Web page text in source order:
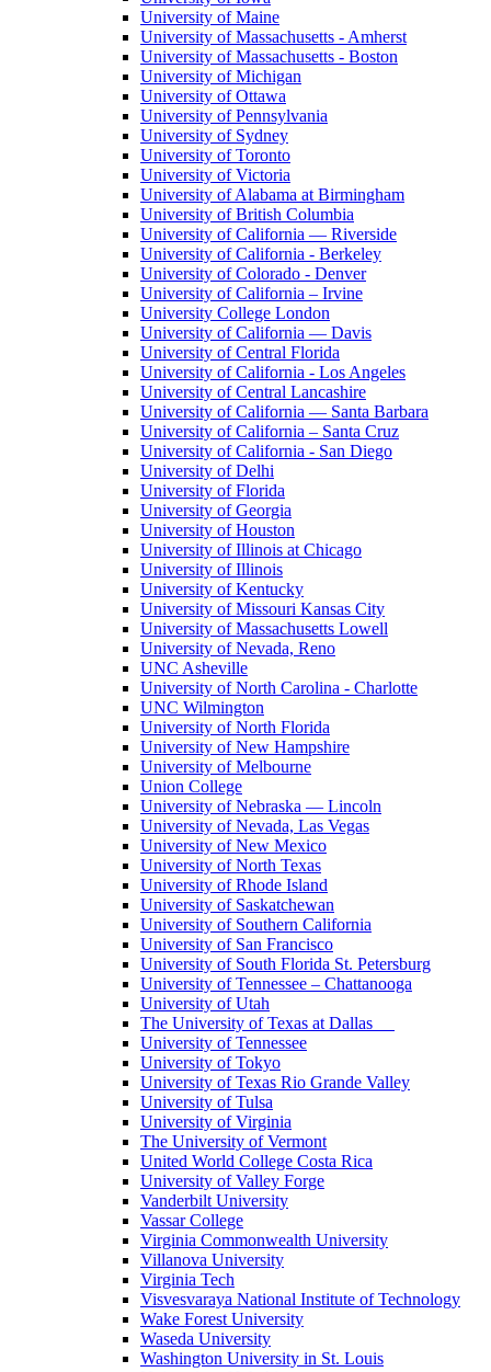
University of Maine
University of Massachusetts - Amherst
University of Massachusetts - Boston
University of Michigan
University of Ottawa
University of Pennsylvania
University of Sydney
University of Toronto
University of Victoria
University of Alabama at Birmingham
University of British Columbia
University of California — Riverside
University of California - Berkeley
University of Colorado - Denver
University of California – Irvine
University College London
University of California — Davis
University of Central Florida
University of California - Los Angeles
University of Central Lancashire
University of California — Santa Barbara
University of California – Santa Cruz
University of California - San Diego
University of Delhi
University of Florida
University of Georgia
University of Houston
University of Illinois at Chicago
University of Illinois
University of Kentucky
University of Missouri Kansas City
University of Massachusetts Lowell
University of Nevada, Reno
UNC Asheville
University of North Carolina - Charlotte
UNC Wilmington
University of North Florida
University of New Hampshire
University of Melbourne
Union College
University of Nebraska — Lincoln
University of Nevada, Las Vegas
University of New Mexico
University of North Texas
University of Rhode Island
University of Saskatchewan
University of Southern California
University of San Francisco
University of South Florida St. Petersburg
University of Tennessee – Chattanooga
University of Utah
The University of Texas at Dallas
University of Tennessee
University of Tokyo
University of Texas Rio Grande Valley
University of Tulsa
University of Virginia
The University of Vermont
United World College Costa Rica
University of Valley Forge
Vanderbilt University
Vassar College
Virginia Commonwealth University
Villanova University
Virginia Tech
Visvesvaraya National Institute of Technology
Wake Forest University
Waseda University
Washington University in St. Louis